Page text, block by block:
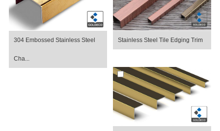
304 Embossed Stainless Steel
Cha...
Stainless Steel Tile Edging Trim